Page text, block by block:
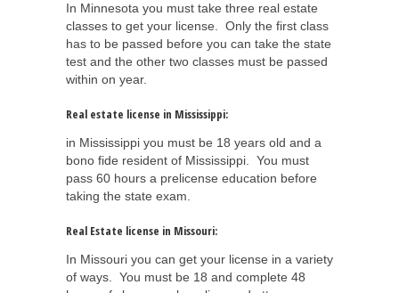
In Minnesota you must take three real estate
classes to get your license. Only the first class
has to be passed before you can take the state
test and the other two classes must be passed
within on year.
Real estate license in Mississippi:
in Mississippi you must be 18 years old and a
bono fide resident of Mississippi. You must
pass 60 hours a prelicense education before
taking the state exam.
Real Estate license in Missouri:
In Missouri you can get your license in a variety
of ways. You must be 18 and complete 48